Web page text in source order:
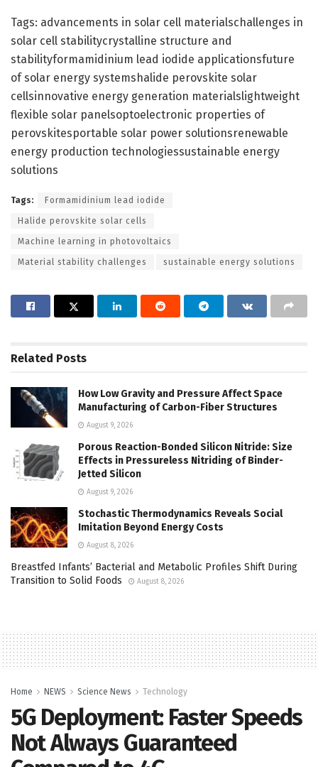
Tags: advancements in solar cell materialschallenges in
solar cell stabilitycrystalline structure and
stabilityformamidinium lead iodide applicationsfuture
of solar energy systemshalide perovskite solar
cellsinnovative energy generation materialslightweight
flexible solar panelsoptoelectronic properties of
perovskitesportable solar power solutionsrenewable
energy production technologiessustainable energy
solutions
Tags: Formamidinium lead iodide
Halide perovskite solar cells
Machine learning in photovoltaics
Material stability challenges sustainable energy solutions
Related Posts
How Low Gravity and Pressure Affect Space
Manufacturing of Carbon-Fiber Structures
August 9, 2026
Porous Reaction-Bonded Silicon Nitride: Size
Effects in Pressureless Nitriding of Binder-
Jetted Silicon
August 9, 2026
Stochastic Thermodynamics Reveals Social
Imitation Beyond Energy Costs
August 8, 2026
Breastfed Infants’ Bacterial and Metabolic Profiles Shift During
Transition to Solid Foods
August 8, 2026
Home NEWS Science News Technology
5G Deployment: Faster Speeds
Not Always Guaranteed